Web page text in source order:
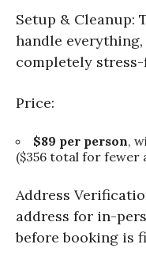
Setup & Cleanup:
handle
completely stress-
Price:
$89 per person,
($356 total for fewer
Address
address for in-
before booking is